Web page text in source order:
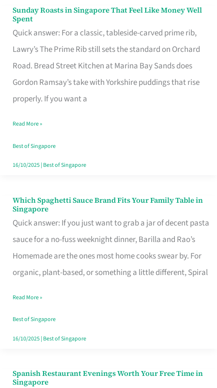
Sunday Roasts in Singapore That Feel Like Money Well
Spent
Quick answer: For a classic, tableside-carved prime rib,
Lawry’s The Prime Rib still sets the standard on Orchard
Road. Bread Street Kitchen at Marina Bay Sands does
Gordon Ramsay’s take with Yorkshire puddings that rise
properly. If you want a
Sunday
Roasts
in
Singapore
That
Feel
Money
Well
Spent
Read More »
Best of Singapore
16/10/2025| Best of Singapore
Which Spaghetti Sauce Brand Fits Your Family Table in
Singapore
Quick answer: If you just want to grab a jar of decent pasta
sauce for a no-fuss weeknight dinner, Barilla and Rao’s
Homemade are the ones most home cooks swear by. For
organic, plant-based, or something a little different, Spiral
Which
Spaghetti
Sauce
Brand
Fits
Family
Table
in
Read More »
Best of Singapore
16/10/2025| Best of Singapore
Spanish Restaurant Evenings Worth Your Free Time in
Singapore
Spanish